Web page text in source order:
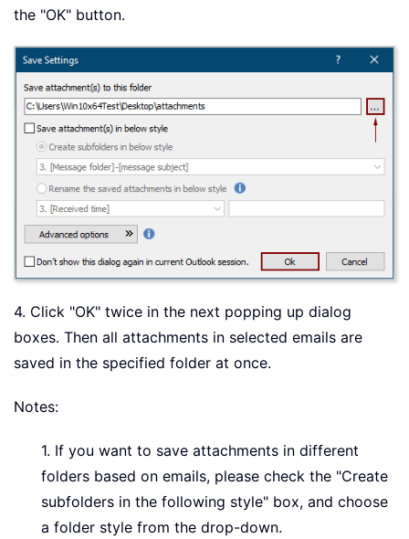
the "OK" button.
4. Click "OK" twice in the next popping up dialog
boxes. Then all attachments in selected emails are
saved in the specified folder at once.
Notes:
1. If you want to save attachments in different
folders based on emails, please check the "Create
subfolders in the following style" box, and choose
a folder style from the drop-down.